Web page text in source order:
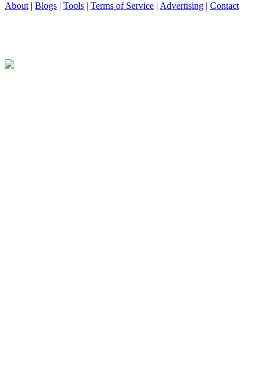
About | Blogs | Tools | Terms of Service | Advertising | Contact